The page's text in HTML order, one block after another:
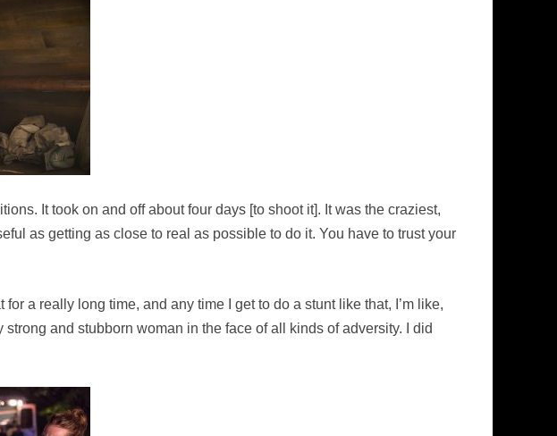
It took on and off about four days [to shoot it]. It was the craziest,
as getting as close to real as possible to do it. You have to trust your
a really long time, and any time I get to do a stunt like that, I’m like,
strong and stubborn woman in the face of all kinds of adversity. I did